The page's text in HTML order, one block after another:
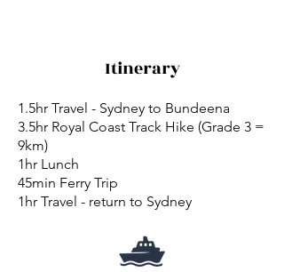
Itinerary
1.5hr Travel - Sydney to Bundeena
3.5hr Royal Coast Track Hike (Grade 3 =
9km)
1hr Lunch
45min Ferry Trip
1hr Travel - return to Sydney